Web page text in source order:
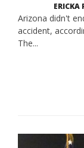
ERICKA
Arizona didn't
accident,
The...